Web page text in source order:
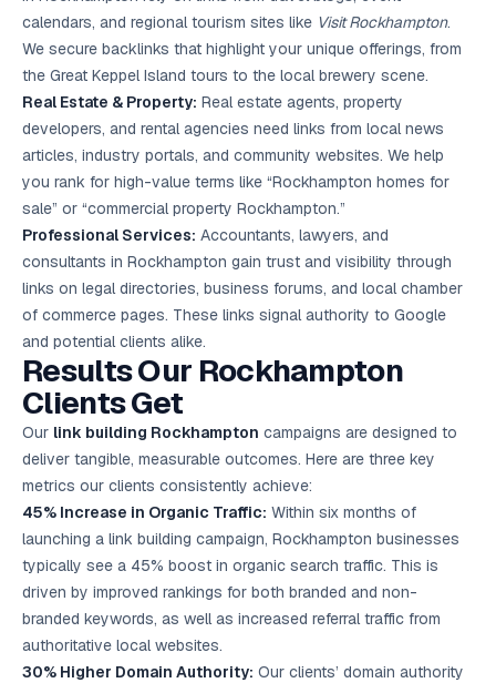
calendars, and regional tourism sites like Visit Rockhampton.
We secure backlinks that highlight your unique offerings, from
the Great Keppel Island tours to the local brewery scene.
Real Estate & Property: Real estate agents, property
developers, and rental agencies need links from local news
articles, industry portals, and community websites. We help
you rank for high-value terms like “Rockhampton homes for
sale” or “commercial property Rockhampton.”
Professional Services: Accountants, lawyers, and
consultants in Rockhampton gain trust and visibility through
links on legal directories, business forums, and local chamber
of commerce pages. These links signal authority to Google
and potential clients alike.
Results Our Rockhampton
Clients Get
Our link building Rockhampton campaigns are designed to
deliver tangible, measurable outcomes. Here are three key
metrics our clients consistently achieve:
45% Increase in Organic Traffic: Within six months of
launching a link building campaign, Rockhampton businesses
typically see a 45% boost in organic search traffic. This is
driven by improved rankings for both branded and non-
branded keywords, as well as increased referral traffic from
authoritative local websites.
30% Higher Domain Authority: Our clients’ domain authority